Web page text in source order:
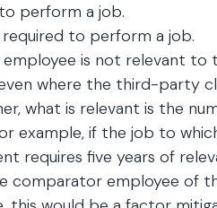
perform a job.
to perform a job.
is not relevant to
where the third-party
what is relevant is the
example, if the job to
requires five years of
comparator employee of